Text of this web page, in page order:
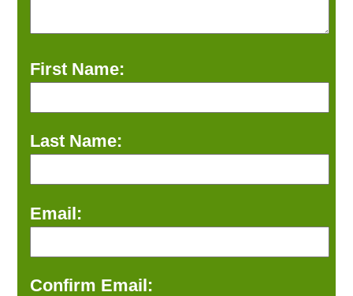
First Name:
Last Name:
Email:
Confirm Email: